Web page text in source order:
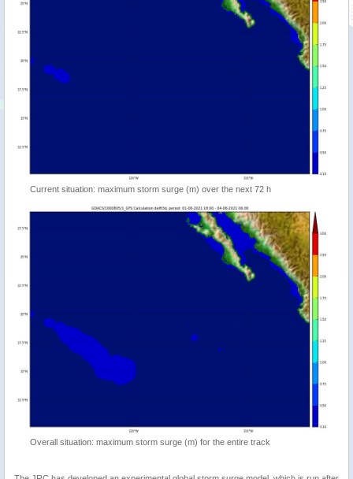
Current situation: maximum storm surge (m) over the next 72 h
Overall situation: maximum storm surge (m) for the entire track